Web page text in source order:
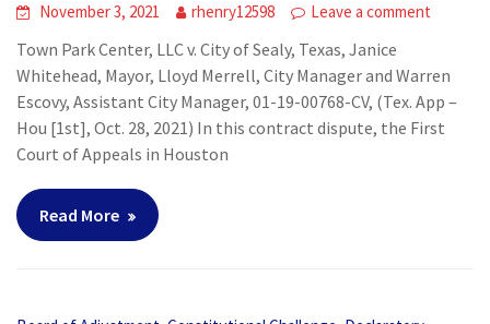
November 3, 2021 rhenry12598 Leave a comment
Town Park Center, LLC v. City of Sealy, Texas, Janice
Whitehead, Mayor, Lloyd Merrell, City Manager and Warren
Escovy, Assistant City Manager, 01-19-00768-CV, (Tex. App –
Hou [1st], Oct. 28, 2021) In this contract dispute, the First
Court of Appeals in Houston
Read More